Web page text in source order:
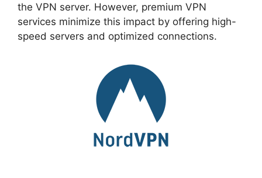
the VPN server. However, premium VPN
services minimize this impact by offering high-
speed servers and optimized connections.